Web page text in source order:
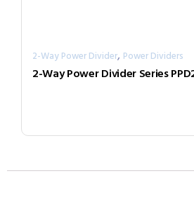
2-Way Power Divider, Power Dividers